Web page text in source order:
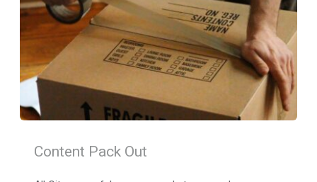
Content Pack Out